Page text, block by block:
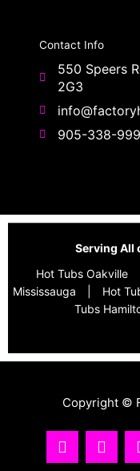
Contact Info
550 Speers
2G3
905-338-
Serving All
Hot Tubs Oakville
Mississauga
Hot
Tubs
Copyright ©
I
n
Y
o